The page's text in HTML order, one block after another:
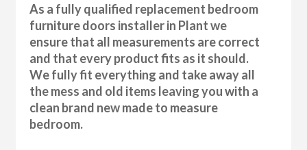
As a fully qualified replacement bedroom
furniture doors installer in Plant we
ensure that all measurements are correct
and that every product fits as it should.
We fully fit everything and take away all
the mess and old items leaving you with a
clean brand new made to measure
bedroom.